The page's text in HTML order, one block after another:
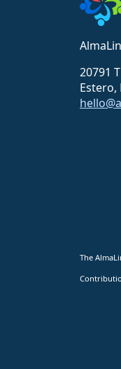
20791
Estero,
The